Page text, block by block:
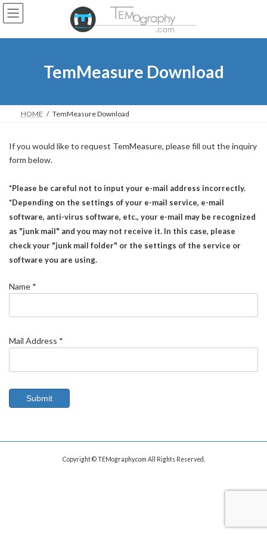
Skip
to
the
Skip
to
the
TemMeasure Download
HOME TemMeasure Download
If you would like to request TemMeasure, please fill out the inquiry
form below.
*Please be careful not to input your e-mail address incorrectly.
*Depending on the settings of your e-mail service, e-mail
software, anti-virus software, etc., your e-mail may be recognized
as "junk mail" and you may not receive it. In this case, please
check your "junk mail folder" or the settings of the service or
software you are using.
Name *
Mail Address *
Copyright © TEMography.com All Rights Reserved.